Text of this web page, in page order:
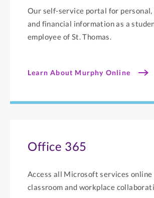
Our self-service portal for personal,
and financial information as a
employee of St. Thomas.
Learn About Murphy Online
Office 365
Access all Microsoft services online
classroom and workplace